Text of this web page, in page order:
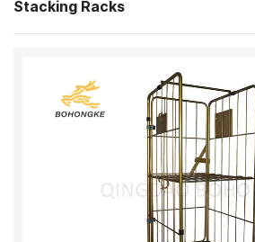
Stacking Racks